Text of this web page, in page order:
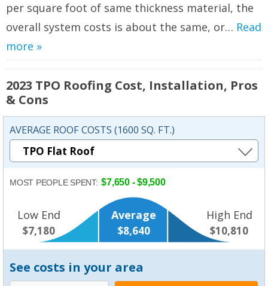
per square foot of same thickness material, the
overall system costs is about the same, or… Read
more »
2023 TPO Roofing Cost, Installation, Pros
& Cons
AVERAGE ROOF COSTS (1600 SQ. FT.)
MOST PEOPLE SPENT: $7,650 - $9,500
Low End
$7,180
Average
$8,640
High End
$10,810
See costs in your area